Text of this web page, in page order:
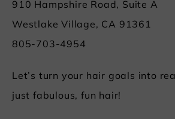
910 Hampshire Road, Suite A
Westlake Village, CA 91361
805-703-4954
Let’s turn your hair goals into
just fabulous, fun hair!